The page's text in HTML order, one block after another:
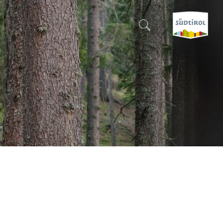
CERCA E PRENOTA
DISCOVER SOUTH TYROL
WHEN?
-